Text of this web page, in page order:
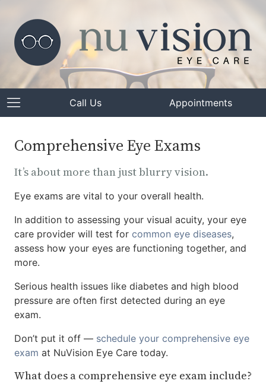
Call Us Appointments
Comprehensive Eye Exams
It’s about more than just blurry vision.
Eye exams are vital to your overall health.
In addition to assessing your visual acuity, your eye
care provider will test for common eye diseases,
assess how your eyes are functioning together, and
more.
Serious health issues like diabetes and high blood
pressure are often first detected during an eye
exam.
Don’t put it off — schedule your comprehensive eye
exam at NuVision Eye Care today.
What does a comprehensive eye exam include?